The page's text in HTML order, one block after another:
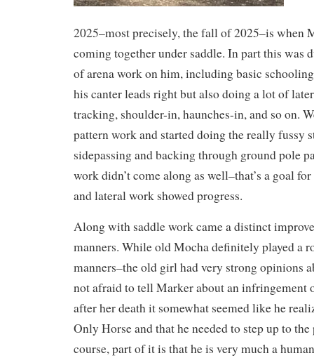
2025–most precisely, the fall of 2025–is when
coming together under saddle. In part this was
of arena work on him, including basic
his canter leads right but also doing a lot of
tracking, shoulder-in, haunches-in, and so on.
pattern work and started doing the really fussy
sidepassing and backing through ground pole
work didn’t come along as well–that’s a goal
and lateral work showed progress.
Along with saddle work came a distinct
manners. While old Mocha definitely played a
manners–the old girl had very strong opinions
not afraid to tell Marker about an infringement
after her death it somewhat seemed like he
Only Horse and that he needed to step up to
course, part of it is that he is very much a